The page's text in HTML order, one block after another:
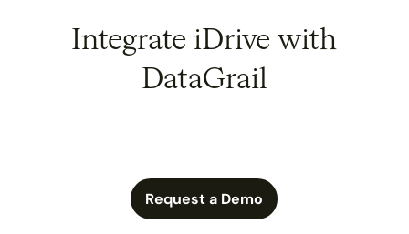
Integrate iDrive with
DataGrail
Request a Demo